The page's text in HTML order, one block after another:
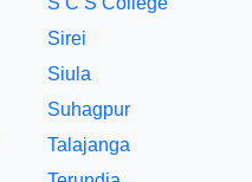
Sirei
Siula
Suhagpur
Talajanga